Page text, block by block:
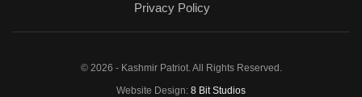
Privacy Policy
© 2026 - Kashmir Patriot. All Rights Reserved.
Website Design: 8 Bit Studios